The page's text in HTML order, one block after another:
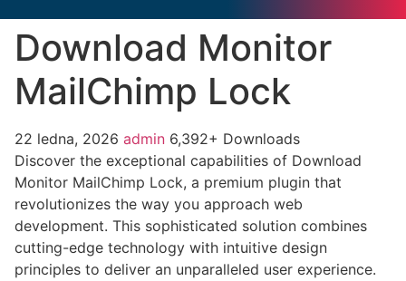
Download Monitor
MailChimp Lock
22 ledna, 2026 admin 6,392+ Downloads
Discover the exceptional capabilities of Download
Monitor MailChimp Lock, a premium plugin that
revolutionizes the way you approach web
development. This sophisticated solution combines
cutting-edge technology with intuitive design
principles to deliver an unparalleled user experience.